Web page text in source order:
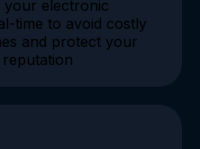
your electronic
time to avoid costly
and protect your
reputation